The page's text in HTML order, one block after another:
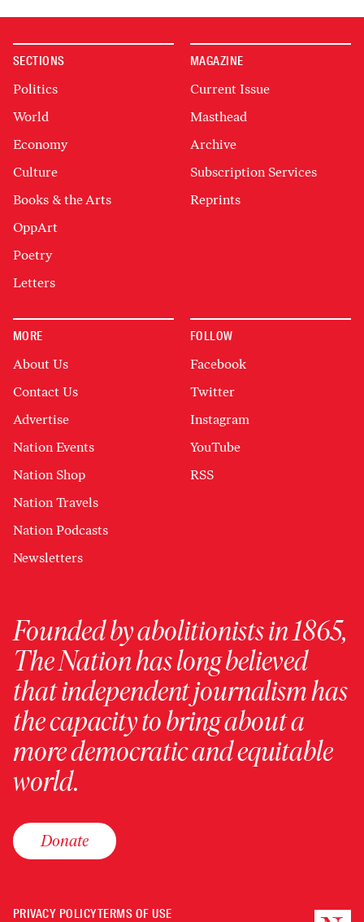
SECTIONS
Politics
World
Economy
Culture
Books & the Arts
OppArt
Poetry
Letters
MAGAZINE
Current Issue
Masthead
Archive
Subscription Services
Reprints
MORE
About Us
Contact Us
Advertise
Nation Events
Nation Shop
Nation Travels
Nation Podcasts
Newsletters
FOLLOW
Facebook
Twitter
Instagram
YouTube
RSS
Founded by abolitionists in 1865,
The Nation has long believed
that independent journalism has
the capacity to bring about a
more democratic and equitable
world.
Donate
PRIVACY POLICYTERMS OF USE